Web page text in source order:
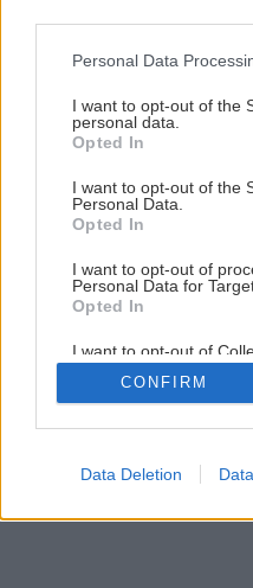
Please note that this
not limited to your visit or
grant or deny consent to
use your data for below
consent section.
Personal Data
I want to opt-out of the
personal data.
Opted In
I want to opt-out of the
Personal Data.
Opted In
I want to opt-out of
Personal Data for
Opted In
I want to opt-out of
Retention, Sale, and/or
Personal Data that Is
Purposes for which it
Google consents
CONFIRM
Data Deletion
Keď nám cez okno fúka
6/ 9